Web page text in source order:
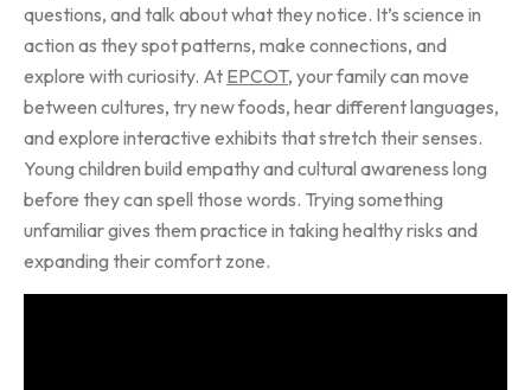
questions, and talk about what they notice. It’s science in
action as they spot patterns, make connections, and
explore with curiosity. At EPCOT, your family can move
between cultures, try new foods, hear different languages,
and explore interactive exhibits that stretch their senses.
Young children build empathy and cultural awareness long
before they can spell those words. Trying something
unfamiliar gives them practice in taking healthy risks and
expanding their comfort zone.